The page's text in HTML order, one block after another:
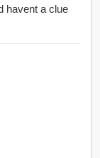
havent a clue